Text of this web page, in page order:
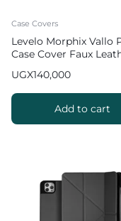
Case Covers
Levelo Morphix Vallo
Case Cover Faux
Max – Orange
UGX140,000
Add to cart